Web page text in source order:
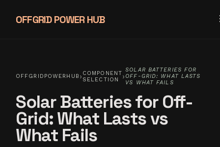
OFFGRID POWER HUB
OFFGRIDPOWERHUB › COMPONENT
SELECTION
›
SOLAR BATTERIES FOR
OFF-GRID: WHAT LASTS
VS WHAT FAILS
Solar Batteries for Off-
Grid: What Lasts vs
What Fails